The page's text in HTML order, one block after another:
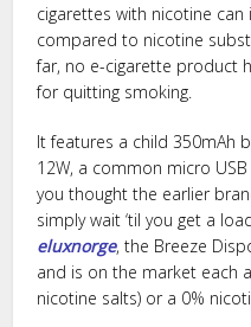
cigarettes with nicotine
compared to nicotine
far, no e-cigarette product
for quitting smoking.
It features a child 350mAh
12W, a common micro
you thought the earlier
simply wait ‘til you get a
eluxnorge, the Breeze
and is on the market each
nicotine salts) or a 0%